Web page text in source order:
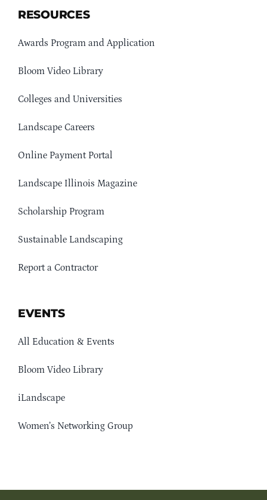
RESOURCES
Awards Program and Application
Bloom Video Library
Colleges and Universities
Landscape Careers
Online Payment Portal
Landscape Illinois Magazine
Scholarship Program
Sustainable Landscaping
Report a Contractor
EVENTS
All Education & Events
Bloom Video Library
iLandscape
Women’s Networking Group